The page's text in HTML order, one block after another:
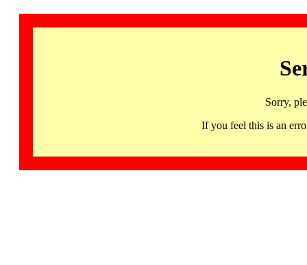
Sorry,
If you feel this is an